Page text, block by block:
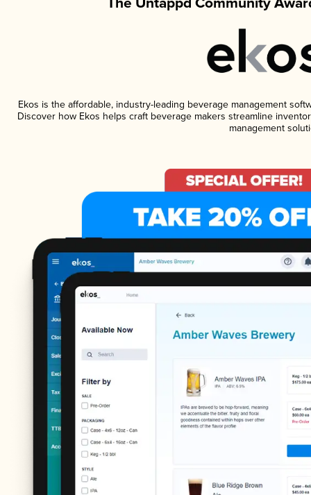
Ekos is the affordable, industry-leading beverage management
Discover how Ekos helps craft beverage makers streamline
management